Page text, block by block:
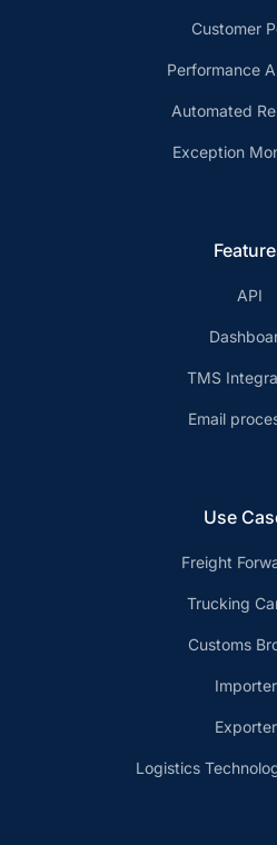
Customer
Performance
Automated
Exception
API
TMS
Email
Use
Freight
Trucking
Customs
Logistics